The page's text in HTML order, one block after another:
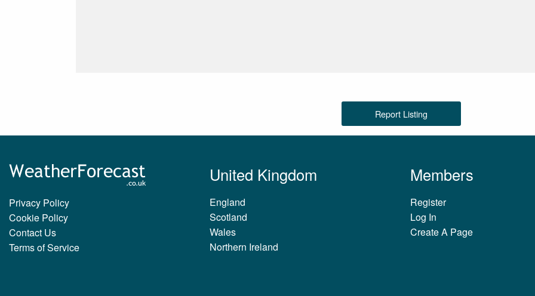
Report Listing
Privacy Policy
Cookie Policy
Contact Us
Terms of Service
United Kingdom
England
Scotland
Wales
Northern Ireland
Members
Register
Log In
Create A Page